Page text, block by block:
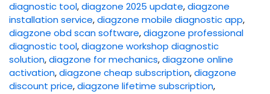
diagnostic tool,diagzone 2025 update,diagzone
installation service,diagzone mobile diagnostic app,
diagzone obd scan software,diagzone professional
diagnostic tool,diagzone workshop diagnostic
solution,diagzone for mechanics,diagzone online
activation,diagzone cheap subscription,diagzone
discount price,diagzone lifetime subscription,